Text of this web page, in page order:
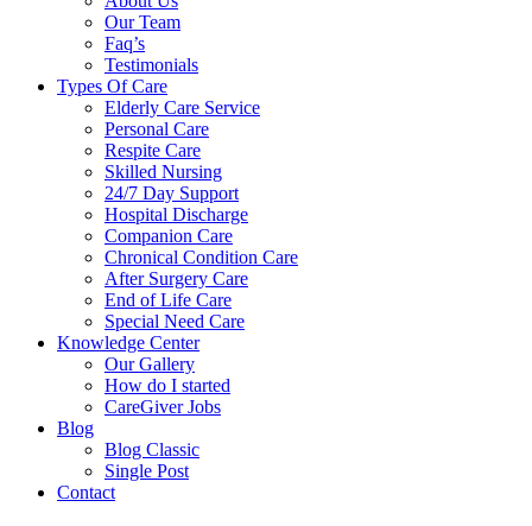
Our Team
Faq’s
Testimonials
Types Of Care
Elderly Care Service
Personal Care
Respite Care
Skilled Nursing
24/7 Day Support
Hospital Discharge
Companion Care
Chronical Condition Care
After Surgery Care
End of Life Care
Special Need Care
Knowledge Center
Our Gallery
How do I started
CareGiver Jobs
Blog
Blog Classic
Single Post
Contact